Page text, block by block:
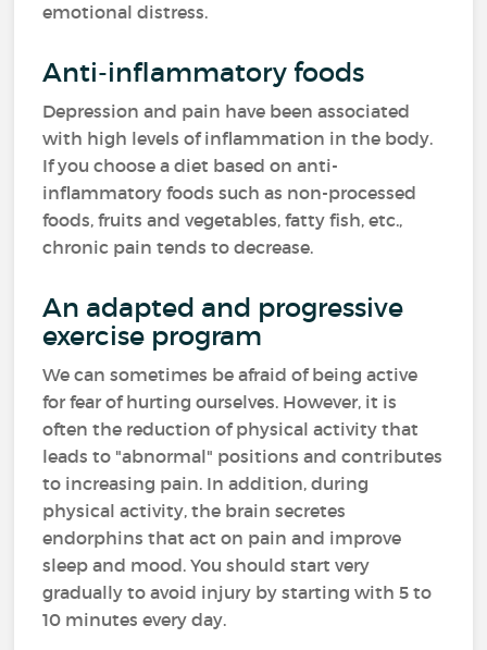
emotional distress.
Anti-inflammatory foods
Depression and pain have been associated
with high levels of inflammation in the body.
If you choose a diet based on anti-
inflammatory foods such as non-processed
foods, fruits and vegetables, fatty fish, etc.,
chronic pain tends to decrease.
An adapted and progressive
exercise program
We can sometimes be afraid of being active
for fear of hurting ourselves. However, it is
often the reduction of physical activity that
leads to "abnormal" positions and contributes
to increasing pain. In addition, during
physical activity, the brain secretes
endorphins that act on pain and improve
sleep and mood. You should start very
gradually to avoid injury by starting with 5 to
10 minutes every day.